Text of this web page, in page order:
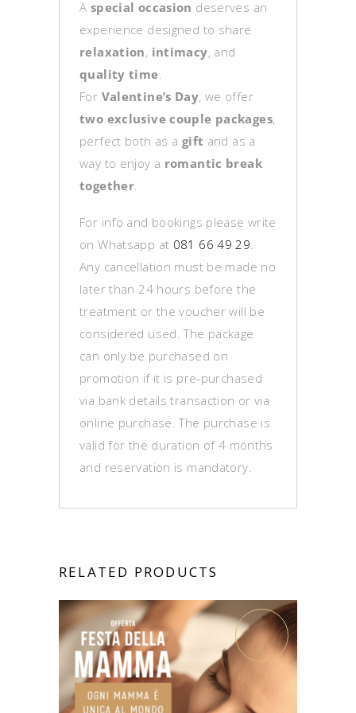
A special occasion deserves an
experience designed to share
relaxation, intimacy, and
quality time.
For Valentine’s Day, we offer
two exclusive couple packages,
perfect both as a gift and as a
way to enjoy a romantic break
together.
For info and bookings please write
on Whatsapp at 081 66 49 29.
Any cancellation must be made no
later than 24 hours before the
treatment or the voucher will be
considered used. The package
can only be purchased on
promotion if it is pre-purchased
via bank details transaction or via
online purchase. The purchase is
valid for the duration of 4 months
and reservation is mandatory.
RELATED PRODUCTS